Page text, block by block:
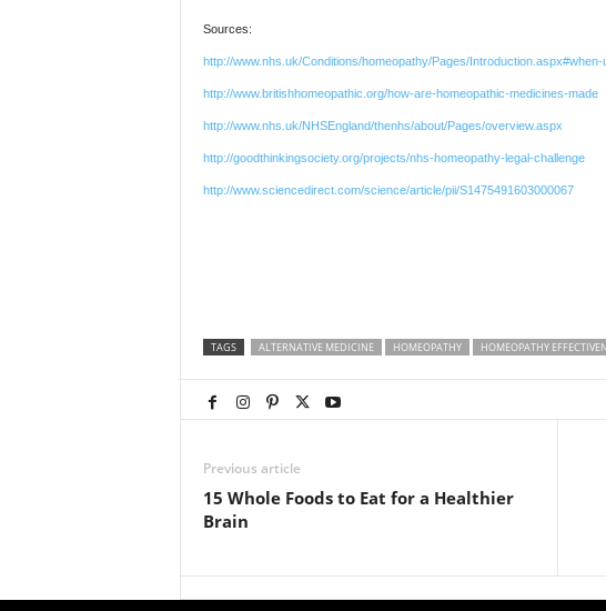
Sources:
http://www.nhs.uk/Conditions/homeopathy/Pages/Introduction.aspx#when-
http://www.britishhomeopathic.org/how-are-homeopathic-medicines-made
http://www.nhs.uk/NHSEngland/thenhs/about/Pages/overview.aspx
http://goodthinkingsociety.org/projects/nhs-homeopathy-legal-challenge
http://www.sciencedirect.com/science/article/pii/S1475491603000067
TAGS ALTERNATIVE MEDICINE HOMEOPATHY HOMEOPATHY
Previous article
15 Whole Foods to Eat for a Healthier
Brain